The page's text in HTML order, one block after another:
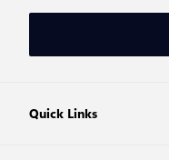
Quick Links